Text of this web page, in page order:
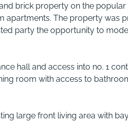
brick property on the
apartments. The property was
party the opportunity to
hall and access into no. 1
room with access to
large front living area with